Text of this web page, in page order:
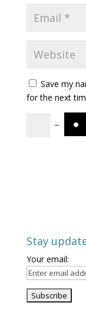
Save my
for the next
−
Stay
Your email: